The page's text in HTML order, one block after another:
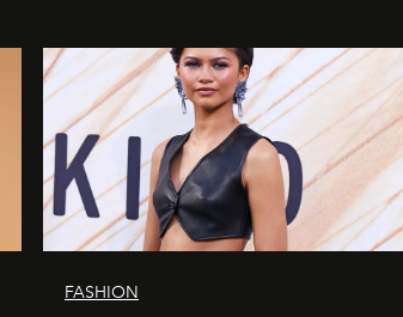
FASHION